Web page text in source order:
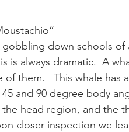
gray whales humpback whale
down schools of
is always dramatic.  A
them.   This whale has
and 90 degree body
head region, and the
closer inspection we